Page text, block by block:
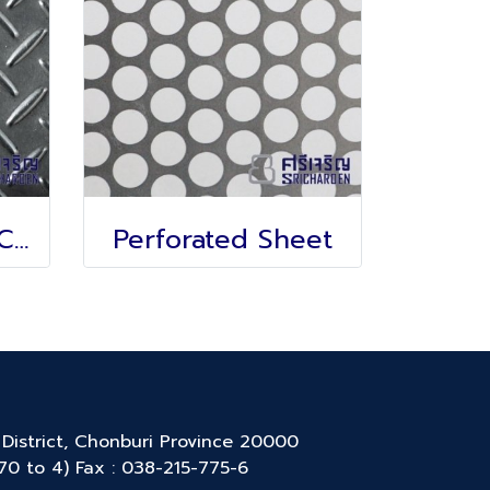
Anti-slip sheet, Chicken feet pattern Perforated Sheet
Chonburi Province 20000
to 4) Fax : 038-215-775-6